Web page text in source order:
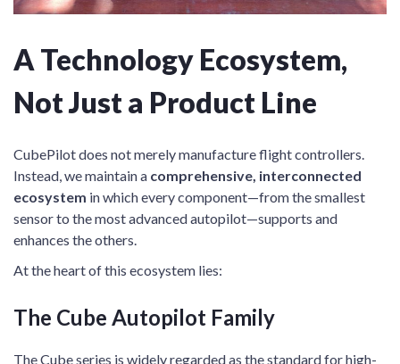
A Technology Ecosystem,
Not Just a Product Line
CubePilot does not merely manufacture flight controllers.
Instead, we maintain a comprehensive, interconnected
ecosystem in which every component—from the smallest
sensor to the most advanced autopilot—supports and
enhances the others.
At the heart of this ecosystem lies:
The Cube Autopilot Family
The Cube series is widely regarded as the standard for high-